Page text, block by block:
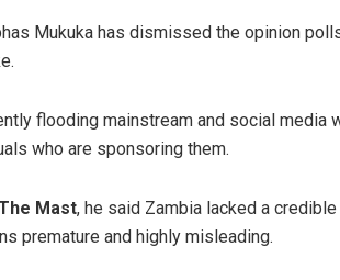
Mukuka has dismissed the opinion
flooding mainstream and social media
who are sponsoring them.
Mast, he said Zambia lacked a
premature and highly misleading.